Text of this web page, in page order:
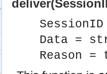
INETS application).
Data =
Reason =